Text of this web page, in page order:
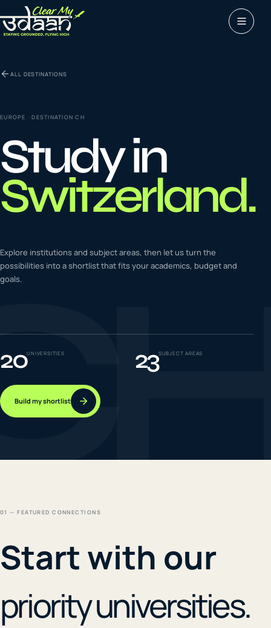
01 Study abroad
02 Visas
03 Coaching &
languages
4 Tours & Travels
05 Latest insights
Success
ALL DESTINATIONS
EUROPE · DESTINATIONCH
Study in
Switzerland.
Explore institutions and subject areas, then let us turn the
possibilities into a shortlist that fits your academics, budget and
goals.
20UNIVERSITIES 23SUBJECT AREAS
Build my shortlist
01 — FEATURED CONNECTIONS
Start with our
priority universities.